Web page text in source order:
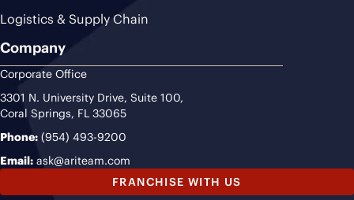
Logistics & Supply Chain
Company
Corporate Office
3301 N. University Drive, Suite 100,
Coral Springs, FL 33065
Phone: (954) 493-9200
Email: ask@ariteam.com
FRANCHISE WITH US